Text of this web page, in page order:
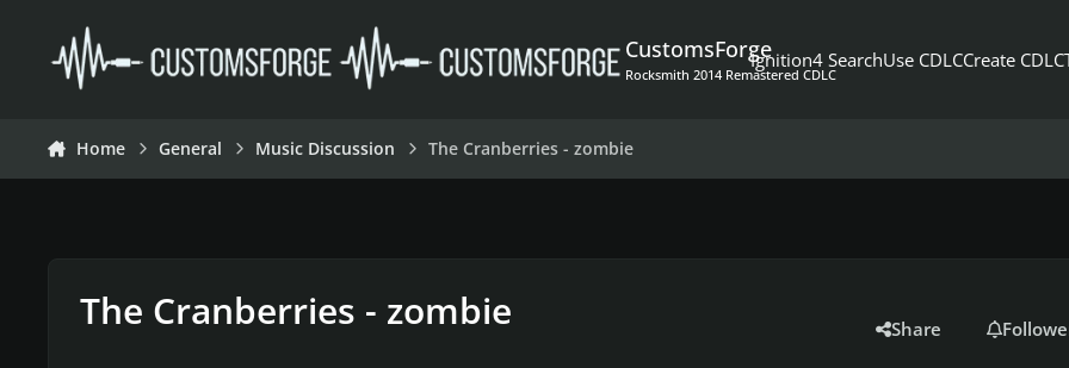
CustomsForge
Rocksmith 2014 Remastered CDLC
Ignition4 SearchUse CDLCCreate CDLC
Home General Music Discussion The Cranberries - zombie
The Cranberries - zombie Share